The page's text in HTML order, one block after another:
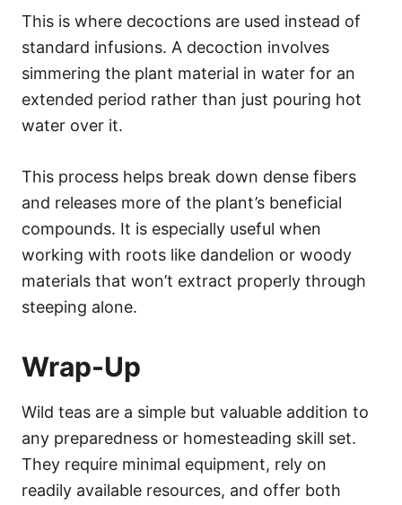
This is where decoctions are used instead of
standard infusions. A decoction involves
simmering the plant material in water for an
extended period rather than just pouring hot
water over it.
This process helps break down dense fibers
and releases more of the plant’s beneficial
compounds. It is especially useful when
working with roots like dandelion or woody
materials that won’t extract properly through
steeping alone.
Wrap-Up
Wild teas are a simple but valuable addition to
any preparedness or homesteading skill set.
They require minimal equipment, rely on
readily available resources, and offer both